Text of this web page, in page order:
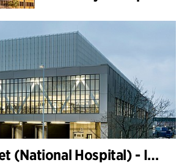
Rigshospitalet (National Hospital) - Instrument sterilization centre and freight terminal